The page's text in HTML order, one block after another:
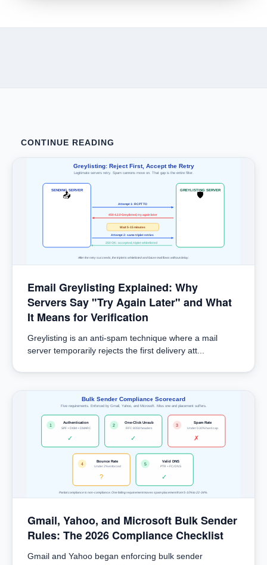
CONTINUE READING
Greylisting: Reject First, Accept the Retry
Legitimate servers retry. Spam cannons move on. That gap is the entire filter.
SENDING SERVER
📤
GREYLISTING SERVER
🛡
Attempt 1: RCPT TO
450 4.2.0 Greylisted, try again later
Wait 5-15 minutes
Attempt 2: same triplet retries
250 OK: accepted, triplet whitelisted
After the retry succeeds, the triplet is whitelisted and future mail flows without delay.
Email Greylisting Explained: Why
Servers Say "Try Again Later" and What
It Means for Verification
Greylisting is an anti-spam technique where a mail
server temporarily rejects the first delivery att...
Bulk Sender Compliance Scorecard
Five requirements. Enforced by Gmail, Yahoo, and Microsoft. Miss one and placement suffers.
1
Authentication
SPF + DKIM + DMARC
✓
2
One-Click Unsub
RFC 8058 headers
✓
3 Spam Rate
Under 0.30% hard cap
✗
4
Bounce Rate
Under 2% enforced
?
5
Valid DNS
PTR + FCrDNS
✓
Partial compliance is non-compliance. One failing requirement moves spam placement from 5-10% to 22-34%.
Gmail, Yahoo, and Microsoft Bulk Sender
Rules: The 2026 Compliance Checklist
Gmail and Yahoo began enforcing bulk sender